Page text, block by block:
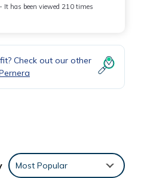
It has been viewed 210 times
Check out our other
Most Popular